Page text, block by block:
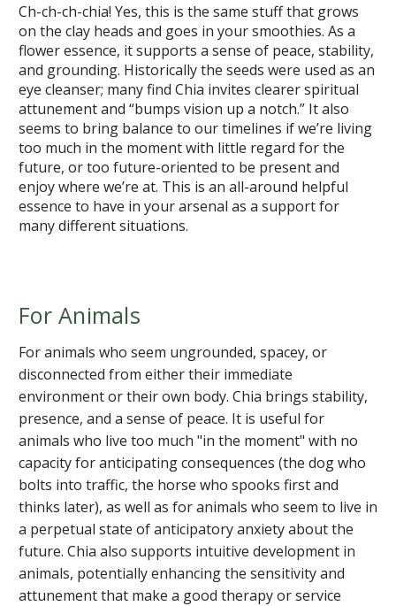
Ch-ch-ch-chia! Yes, this is the same stuff that grows
on the clay heads and goes in your smoothies. As a
flower essence, it supports a sense of peace, stability,
and grounding. Historically the seeds were used as an
eye cleanser; many find Chia invites clearer spiritual
attunement and “bumps vision up a notch.” It also
seems to bring balance to our timelines if we’re living
too much in the moment with little regard for the
future, or too future-oriented to be present and
enjoy where we’re at. This is an all-around helpful
essence to have in your arsenal as a support for
many different situations.
For Animals
For animals who seem ungrounded, spacey, or
disconnected from either their immediate
environment or their own body. Chia brings stability,
presence, and a sense of peace. It is useful for
animals who live too much "in the moment" with no
capacity for anticipating consequences (the dog who
bolts into traffic, the horse who spooks first and
thinks later), as well as for animals who seem to live in
a perpetual state of anticipatory anxiety about the
future. Chia also supports intuitive development in
animals, potentially enhancing the sensitivity and
attunement that make a good therapy or service